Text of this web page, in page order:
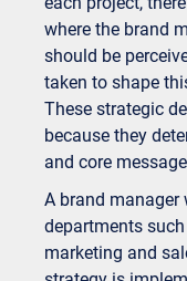
where the brand
should be
taken to shape
These strategic
because they
and core
A brand manager
departments
marketing and